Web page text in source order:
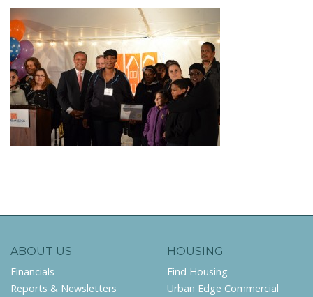
ABOUT US
Financials
Reports & Newsletters
HOUSING
Find Housing
Urban Edge Commercial